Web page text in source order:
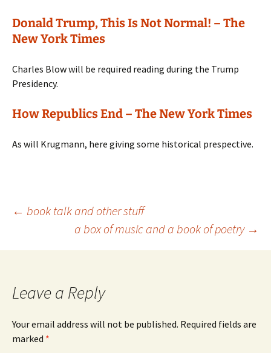
Donald Trump, This Is Not Normal! – The
New York Times
Charles Blow will be required reading during the Trump
Presidency.
How Republics End – The New York Times
As will Krugmann, here giving some historical prespective.
Post
navigation
← book talk and other stuff
a box of music and a book of poetry →
Leave a Reply
Your email address will not be published. Required fields are
marked *